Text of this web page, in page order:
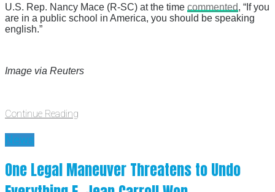
U.S. Rep. Nancy Mace (R-SC) at the time commented, “If you
are in a public school in America, you should be speaking
english.”
Image via Reuters
Continue Reading
News
One Legal Maneuver Threatens to Undo